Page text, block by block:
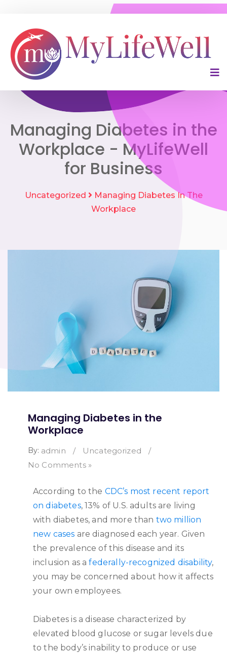
Managing Diabetes in the
Workplace - MyLifeWell
for Business
Uncategorized
Managing Diabetes In The
Workplace
Managing Diabetes in the
Workplace
By: admin / Uncategorized
/
No Comments »
According to the CDC’s most recent report
on diabetes, 13% of U.S. adults are living
with diabetes, and more than two million
new cases are diagnosed each year. Given
the prevalence of this disease and its
inclusion as afederally-recognized disability,
you may be concerned about how it affects
your own employees.
Diabetes is a disease characterized by
elevated blood glucose or sugar levels due
to the body’s inability to produce or use